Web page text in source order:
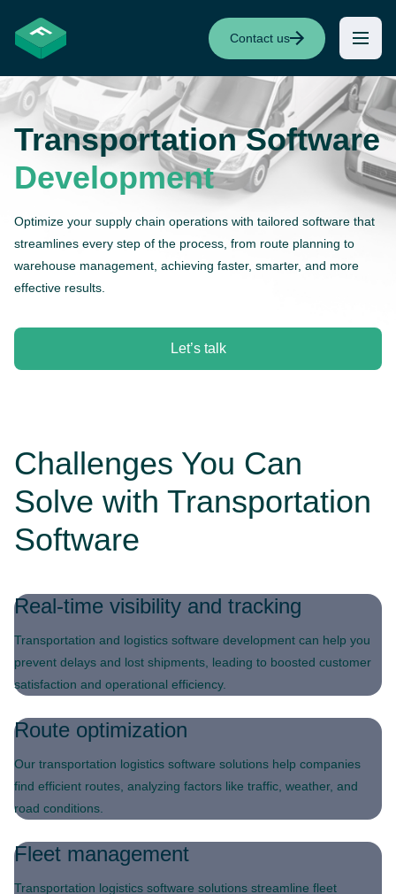
Contact us
TransportationSoftware
Development
Optimize your supply chain operations with tailored software that
streamlines every step of the process, from route planning to
warehouse management, achieving faster, smarter, and more
effective results.
Let’s talk
Challenges You Can
Solve with Transportation
Software
Real-time visibility and tracking
Transportation and logistics software development can help you
prevent delays and lost shipments, leading to boosted customer
satisfaction and operational efficiency.
Route optimization
Our transportation logistics software solutions help companies
find efficient routes, analyzing factors like traffic, weather, and
road conditions.
Fleet management
Transportation logistics software solutions streamline fleet